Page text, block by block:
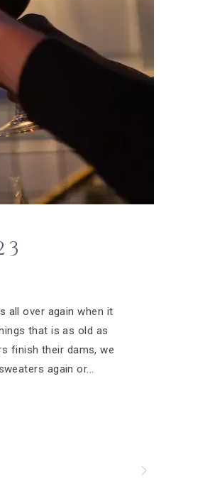
all over again when it
that is as old as
finish their dams, we
again or